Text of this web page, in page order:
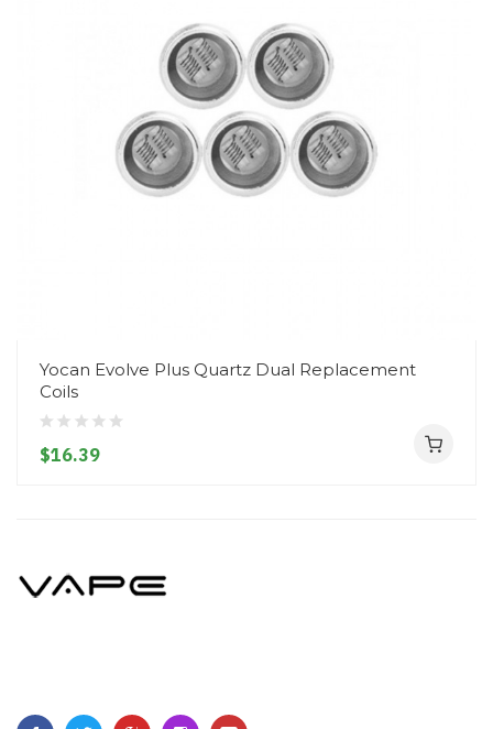
Yocan Evolve Plus Quartz Dual Replacement
Coils
$16.39